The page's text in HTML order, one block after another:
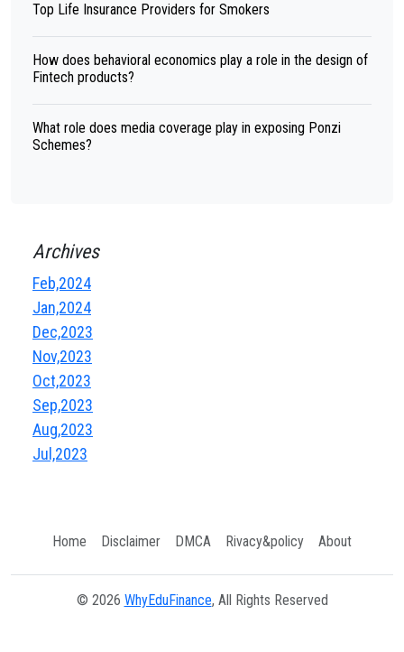
Top Life Insurance Providers for Smokers
How does behavioral economics play a role in the design of
Fintech products?
What role does media coverage play in exposing Ponzi
Schemes?
Archives
Feb,2024
Jan,2024
Dec,2023
Nov,2023
Oct,2023
Sep,2023
Aug,2023
Jul,2023
Home Disclaimer DMCA Rivacy&policy About
© 2026 WhyEduFinance, All Rights Reserved